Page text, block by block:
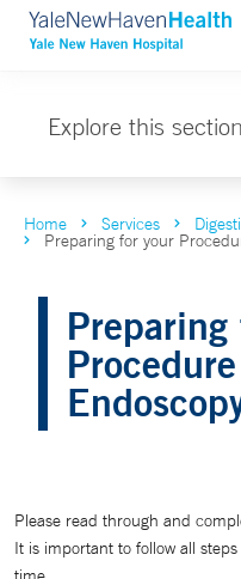
Explore this section
Home Services
Preparing for your
Please read through and
It is important to follow all